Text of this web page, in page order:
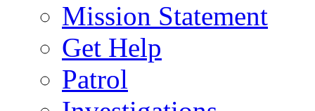
Mission Statement
Get Help
Patrol